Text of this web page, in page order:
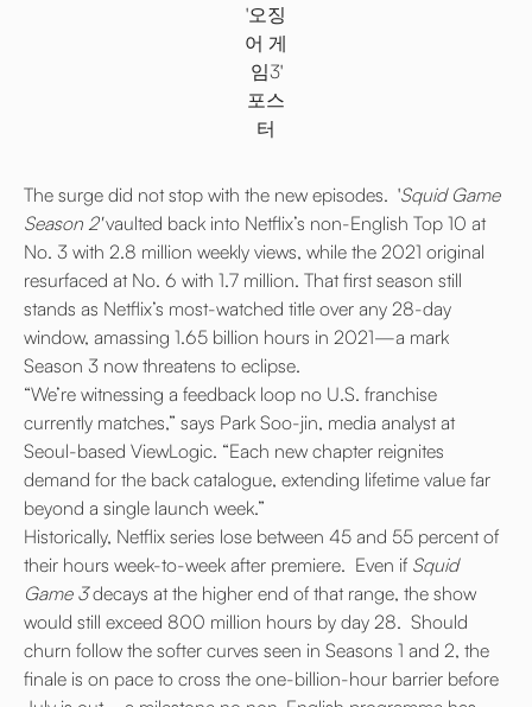
'오징
어 게
임3'
포스
터
The surge did not stop with the new episodes. 'Squid Game
Season 2'vaulted back into Netflix’s non-English Top 10 at
No. 3 with 2.8 million weekly views, while the 2021 original
resurfaced at No. 6 with 1.7 million. That first season still
stands as Netflix’s most-watched title over any 28-day
window, amassing 1.65 billion hours in 2021—a mark
Season 3 now threatens to eclipse.
“We’re witnessing a feedback loop no U.S. franchise
currently matches,” says Park Soo-jin, media analyst at
Seoul-based ViewLogic. “Each new chapter reignites
demand for the back catalogue, extending lifetime value far
beyond a single launch week.”
Historically, Netflix series lose between 45 and 55 percent of
their hours week-to-week after premiere. Even if Squid
Game 3decays at the higher end of that range, the show
would still exceed 800 million hours by day 28. Should
churn follow the softer curves seen in Seasons 1 and 2, the
finale is on pace to cross the one-billion-hour barrier before